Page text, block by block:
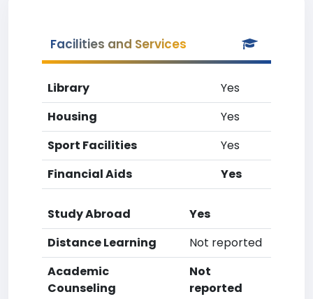
Facilities and Services
Library
Yes
Housing
Yes
Sport Facilities
Yes
Financial Aids
Yes
Study Abroad
Yes
Distance Learning
Not reported
Academic
Counseling
Not
reported